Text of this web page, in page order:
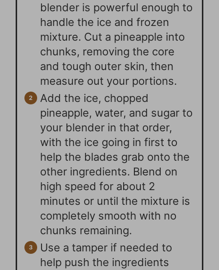
blender is powerful enough to
handle the ice and frozen
mixture. Cut a pineapple into
chunks, removing the core
and tough outer skin, then
measure out your portions.
Add the ice, chopped
pineapple, water, and sugar to
your blender in that order,
with the ice going in first to
help the blades grab onto the
other ingredients. Blend on
high speed for about 2
minutes or until the mixture is
completely smooth with no
chunks remaining.
Use a tamper if needed to
help push the ingredients